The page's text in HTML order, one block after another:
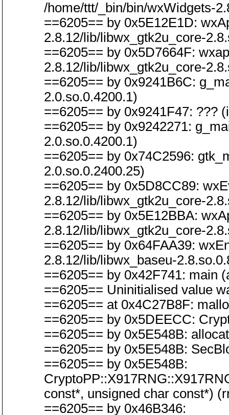
/home/ttt/_bin/bin/wxWidgets-
==6205== by 0x5E12E1D:
2.8.12/lib/libwx_gtk2u_core-
==6205== by 0x5D7664F:
2.8.12/lib/libwx_gtk2u_core-
==6205== by 0x9241B6C:
2.0.so.0.4200.1)
==6205== by 0x9241F47: ???
==6205== by 0x9242271:
2.0.so.0.4200.1)
==6205== by 0x74C2596:
2.0.so.0.2400.25)
==6205== by 0x5D8CC89:
2.8.12/lib/libwx_gtk2u_core-
==6205== by 0x5E12BBA:
2.8.12/lib/libwx_gtk2u_core-
==6205== by 0x64FAA39:
2.8.12/lib/libwx_baseu-
==6205== by 0x42F741: main
==6205== Uninitialised value
==6205== at 0x4C27B8F:
==6205== by 0x5DEECC:
==6205== by 0x5E548B:
==6205== by 0x5E548B:
==6205== by 0x5E548B:
const*, unsigned char const*)
==6205== by 0x46B346: